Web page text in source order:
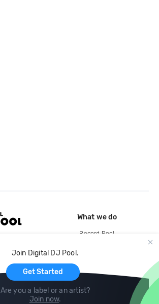
Join Digital DJ Pool.
Get Started
Are you a label or an artist?
Join now.
What we do
Record Pool